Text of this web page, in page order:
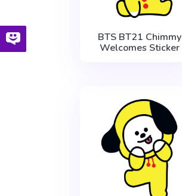
BTS BT21 Chimmy
Welcomes Sticker